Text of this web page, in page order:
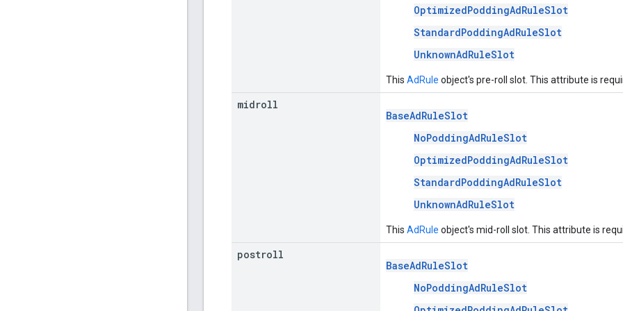
OptimizedPoddingAdRuleSlot
StandardPoddingAdRuleSlot
UnknownAdRuleSlot
This AdRule object's pre-roll slot. This attribute is
midroll
BaseAdRuleSlot
NoPoddingAdRuleSlot
OptimizedPoddingAdRuleSlot
StandardPoddingAdRuleSlot
UnknownAdRuleSlot
This AdRule object's mid-roll slot. This attribute is
postroll
BaseAdRuleSlot
NoPoddingAdRuleSlot